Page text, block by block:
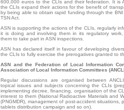
600,000 euros to the CLIs and their federation. It is
the CLIs expand their actions for the benefit of
by ­being able to obtain rapid funding through the
TSN Act.
ASN is supporting the actions of the CLIs, regularly
it is doing and involving them in its regulatory
them to take part in ASN inspections.
ASN has declared itself in favour of developing
the CLIs to fully exercise the prerogatives granted to
ASN and the Federation of Local Information
Association of Local Information Committees
Regular discussions are organised between
topical issues and subjects concerning the CLIs
implementing decree, financing, organisation of the
interest to them (National Radioactive Materials and
(PNGMDR), management of post-accident situations,
tablets distribution campaign and so on).